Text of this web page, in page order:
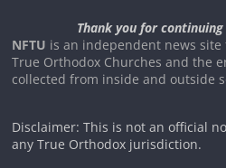
Thank you for
NFTU is an independent news
True Orthodox Churches and the
collected from inside and outside
Disclaimer: This is not an official
any True Orthodox jurisdiction.